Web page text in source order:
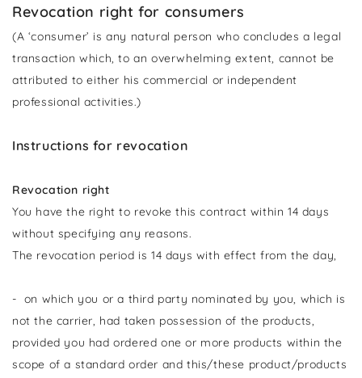
Revocation right for consumers
(A ‘consumer’ is any natural person who concludes a legal
transaction which, to an overwhelming extent, cannot be
attributed to either his commercial or independent
professional activities.)
Instructions for revocation
Revocation right
You have the right to revoke this contract within 14 days
without specifying any reasons.
The revocation period is 14 days with effect from the day,
- on which you or a third party nominated by you, which is
not the carrier, had taken possession of the products,
provided you had ordered one or more products within the
scope of a standard order and this/these product/products